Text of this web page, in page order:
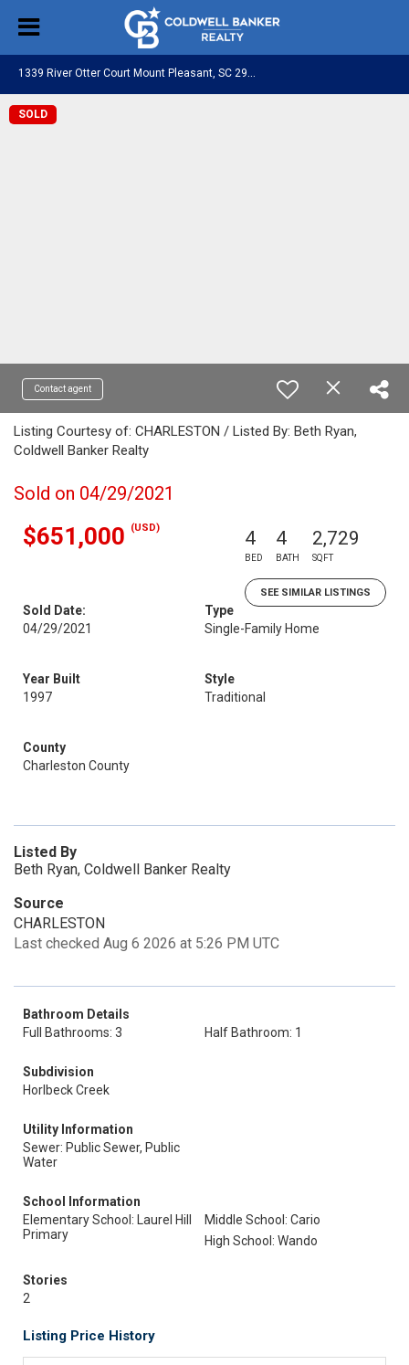
SOLD
Contact agent
Listing Courtesy of: CHARLESTON / Listed By: Beth Ryan,
Coldwell Banker Realty
Sold on 04/29/2021
$651,000 (USD) 4
BED
4
BATH
2,729
SQFT
SEE SIMILAR LISTINGS
Sold Date:
04/29/2021
Type
Single-Family Home
Year Built
1997
Style
Traditional
County
Charleston County
Listed By
Beth Ryan, Coldwell Banker Realty
Source
CHARLESTON
Last checked Aug 6 2026 at 5:26 PM UTC
Bathroom Details
Full Bathrooms: 3
Half Bathroom: 1
Subdivision
Horlbeck Creek
Utility Information
Sewer: Public Sewer, Public
Water
School Information
Elementary School: Laurel Hill
Primary
Middle School: Cario
High School: Wando
Stories
2
Listing Price History